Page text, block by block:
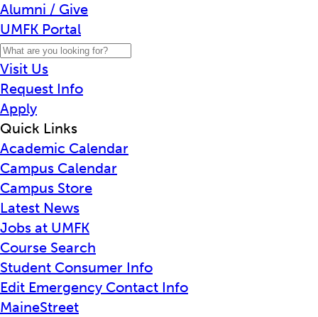
Alumni / Give
UMFK Portal
Visit Us
Request Info
Apply
Quick Links
Academic Calendar
Campus Calendar
Campus Store
Latest News
Jobs at UMFK
Course Search
Student Consumer Info
Edit Emergency Contact Info
MaineStreet